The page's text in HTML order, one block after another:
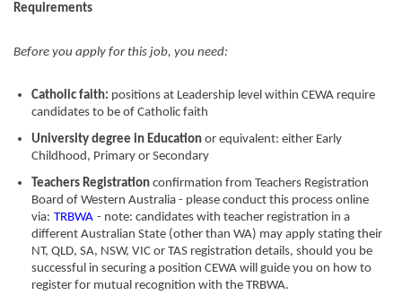
Requirements
Before you apply for this job, you need:
Catholic faith: positions at Leadership level within CEWA require
candidates to be of Catholic faith
University degree in Education or equivalent: either Early
Childhood, Primary or Secondary
Teachers Registration confirmation from Teachers Registration
Board of Western Australia - please conduct this process online
via: TRBWA - note: candidates with teacher registration in a
different Australian State (other than WA) may apply stating their
NT, QLD, SA, NSW, VIC or TAS registration details, should you be
successful in securing a position CEWA will guide you on how to
register for mutual recognition with the TRBWA.